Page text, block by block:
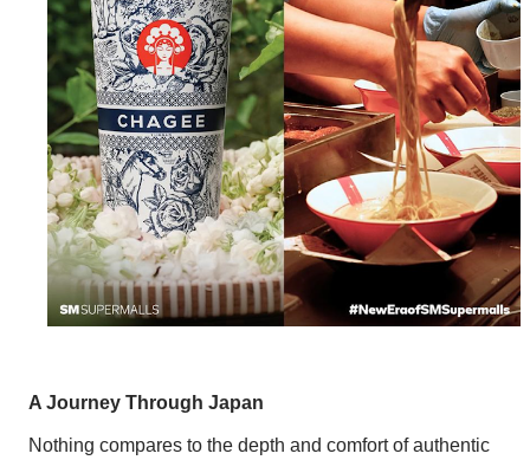
A Journey Through Japan
Nothing compares to the depth and comfort of authentic